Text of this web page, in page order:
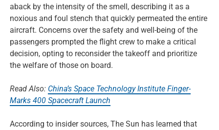
aback by the intensity of the smell, describing it as a
noxious and foul stench that quickly permeated the entire
aircraft. Concerns over the safety and well-being of the
passengers prompted the flight crew to make a critical
decision, opting to reconsider the takeoff and prioritize
the welfare of those on board.
Read Also: China’s Space Technology Institute Finger-
Marks 400 Spacecraft Launch
According to insider sources, The Sun has learned that